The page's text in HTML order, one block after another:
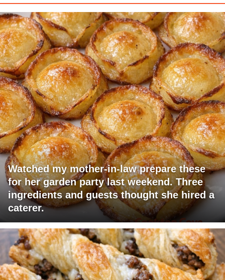
Watched my mother-in-law prepare these
for her garden party last weekend. Three
ingredients and guests thought she hired a
caterer.